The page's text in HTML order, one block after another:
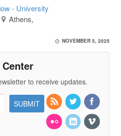
- University
Athens,
NOVEMBER 5, 2025
to receive updates.